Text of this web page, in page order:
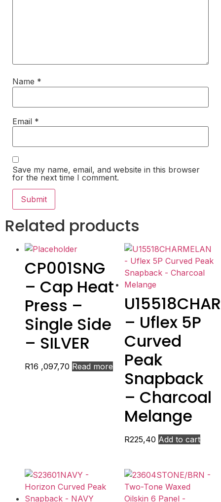
Name *
Email *
Save my name, email, and website in this browser
for the next time I comment.
Related products
CP001SNG
– Cap Heat
Press –
Single Side
– SILVER
R16 ,097,70 Read more
– Uflex 5P
Curved
Peak
Snapback
– Charcoal
Melange
R225,40 Add to cart